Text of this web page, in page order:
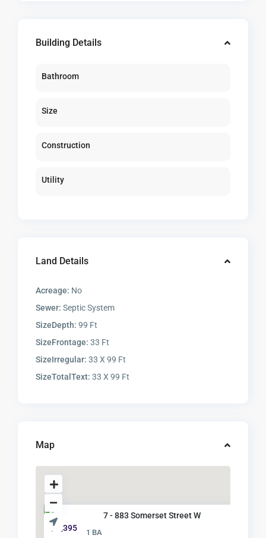
Building Details
Bathroom
Size
Construction
Utility
Land Details
Acreage: No
Sewer: Septic System
SizeDepth: 99 Ft
SizeFrontage: 33 Ft
SizeIrregular: 33 X 99 Ft
SizeTotalText: 33 X 99 Ft
Map
7 - 883 Somerset Street W
$ 1,395
1 BA